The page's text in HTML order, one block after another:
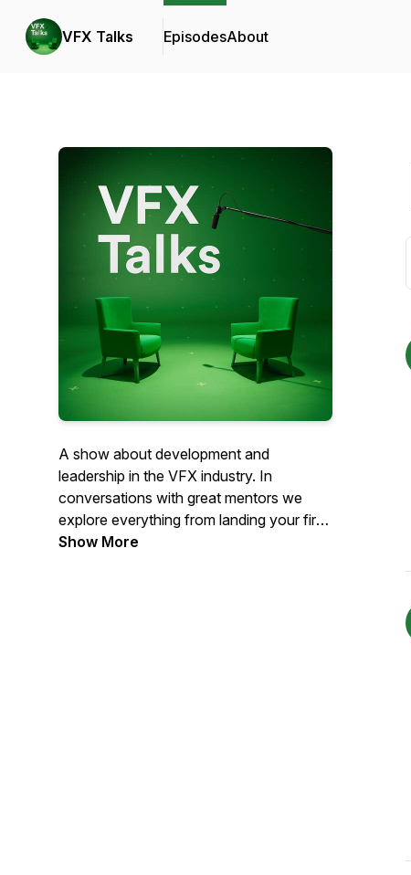
VFX Talks EpisodesAbout
A show about development and
leadership in the VFX industry. In
conversations with great mentors we
explore everything from landing your first
job to being a great supervisor.
Show More